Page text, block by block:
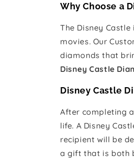
Why Choose a
The Disney Castle
movies. Our
diamonds that
Disney Castle
Disney Castle
After completing
life. A Disney
recipient will be
a gift that is both